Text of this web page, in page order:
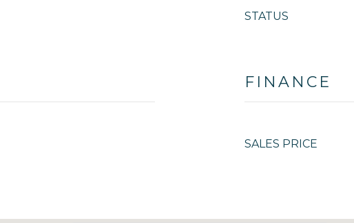
STATUS
FINANCE
SALES PRICE